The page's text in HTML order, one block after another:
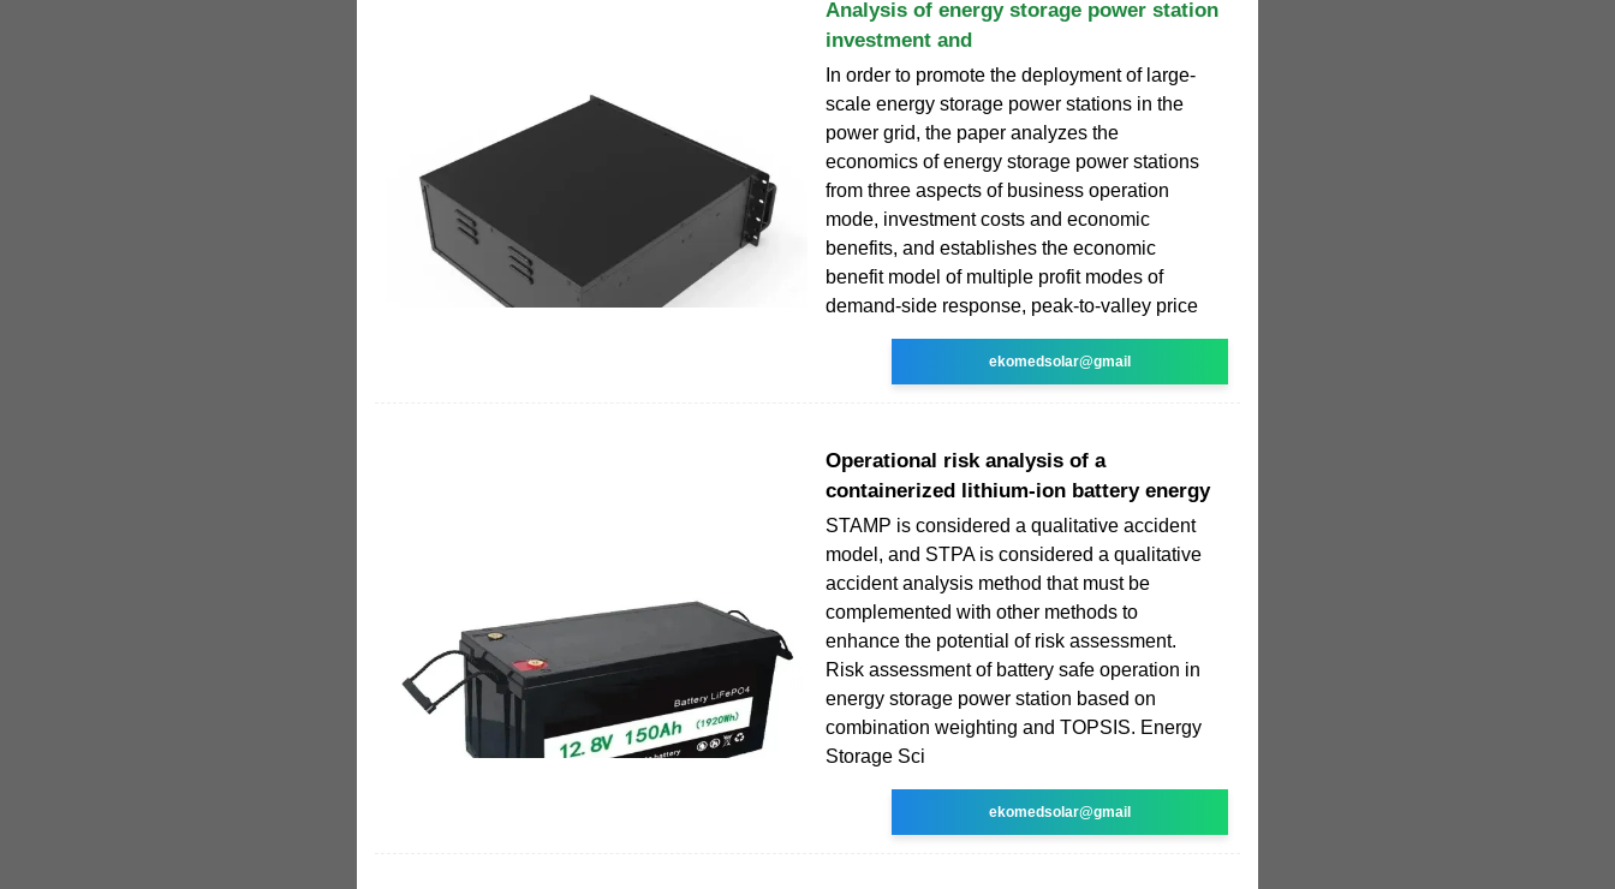
Analysis of energy storage power station
investment and
In order to promote the deployment of large-
scale energy storage power stations in the
power grid, the paper analyzes the
economics of energy storage power stations
from three aspects of business operation
mode, investment costs and economic
benefits, and establishes the economic
benefit model of multiple profit modes of
demand-side response, peak-to-valley price
ekomedsolar@gmail
Operational risk analysis of a
containerized lithium-ion battery energy
STAMP is considered a qualitative accident
model, and STPA is considered a qualitative
accident analysis method that must be
complemented with other methods to
enhance the potential of risk assessment.
Risk assessment of battery safe operation in
energy storage power station based on
combination weighting and TOPSIS. Energy
Storage Sci
ekomedsolar@gmail